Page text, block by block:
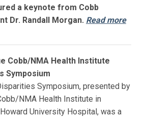
a keynote from Cobb
Dr. Randall Morgan. Read more
Cobb/NMA Health Institute
Symposium
Symposium, presented by
NMA Health Institute in
Howard University Hospital, was a